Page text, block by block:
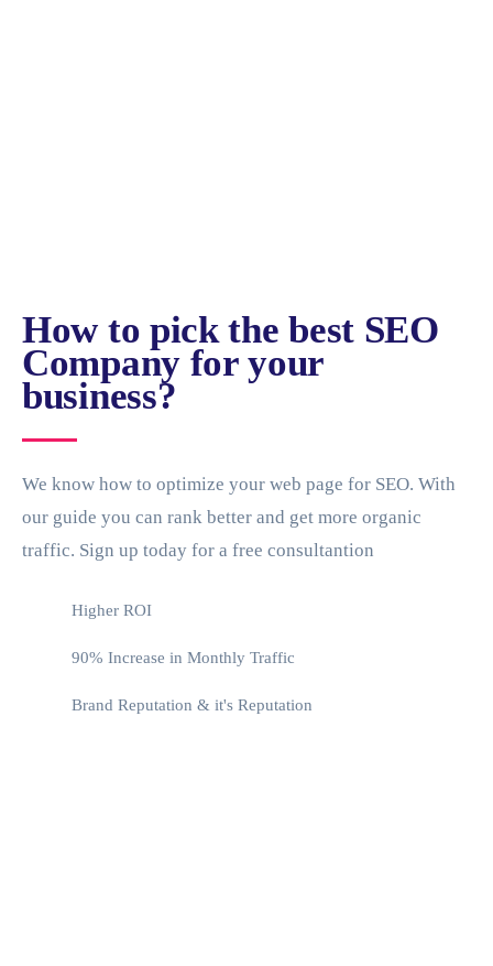
How to pick the best SEO
Company for your
business?
We know how to optimize your web page for SEO. With
our guide you can rank better and get more organic
traffic. Sign up today for a free consultantion
Higher ROI
90% Increase in Monthly Traffic
Brand Reputation & it's Reputation